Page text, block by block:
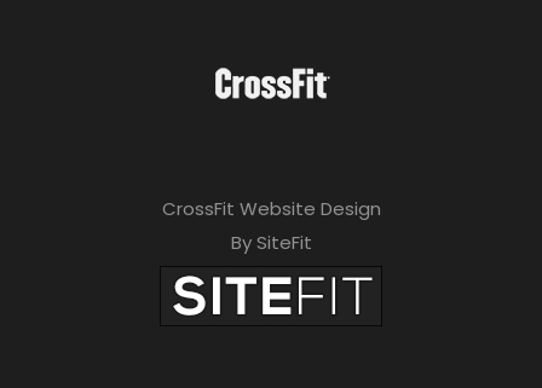
CrossFit Website Design
By SiteFit